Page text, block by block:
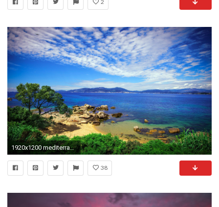
2
1920x1200 mediterranean wallpaper
38